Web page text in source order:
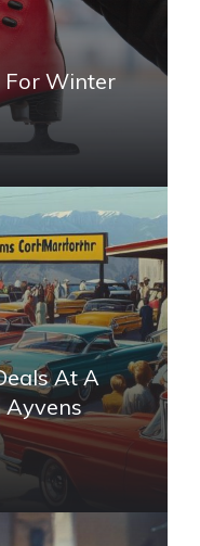
For Winter
At A
Ayvens